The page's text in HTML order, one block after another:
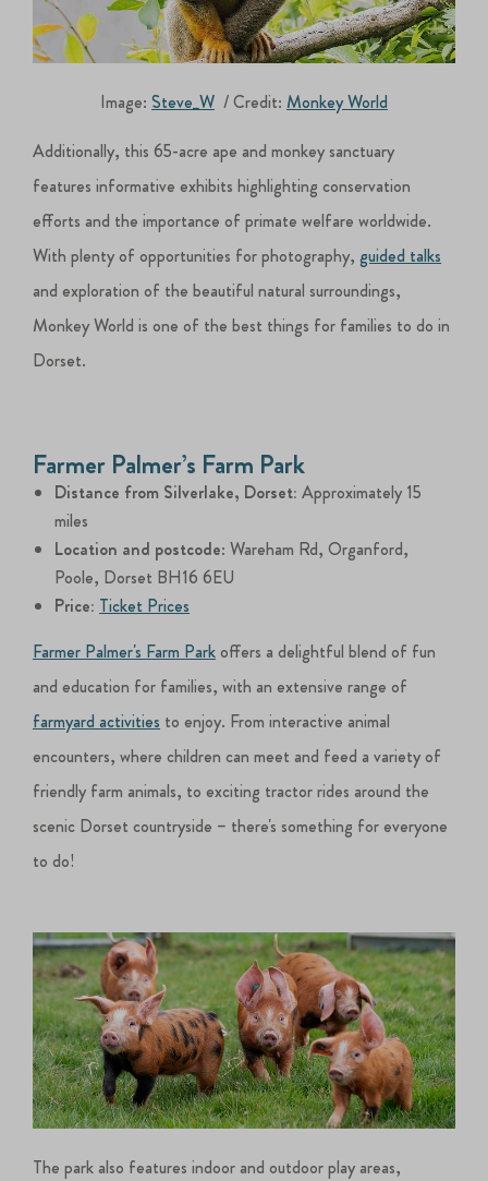
Image: Steve_W / Credit: Monkey World
Additionally, this 65-acre ape and monkey sanctuary
features informative exhibits highlighting conservation
efforts and the importance of primate welfare worldwide.
With plenty of opportunities for photography,guided talks
and exploration of the beautiful natural surroundings,
Monkey World is one of the best things for families to do in
Dorset.
Farmer Palmer’s Farm Park
Distance from Silverlake, Dorset: Approximately 15
miles
Location and postcode: Wareham Rd, Organford,
Poole, Dorset BH16 6EU
Price: Ticket Prices
Farmer Palmer's Farm Parkoffers a delightful blend of fun
and education for families, with an extensive range of
farmyard activities to enjoy. From interactive animal
encounters, where children can meet and feed a variety of
friendly farm animals, to exciting tractor rides around the
scenic Dorset countryside – there's something for everyone
to do!
The park also features indoor and outdoor play areas,